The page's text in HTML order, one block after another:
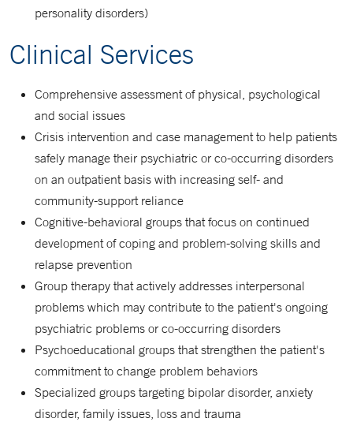
personality disorders)
Clinical Services
Comprehensive assessment of physical, psychological
and social issues
Crisis intervention and case management to help patients
safely manage their psychiatric or co-occurring disorders
on an outpatient basis with increasing self- and
community-support reliance
Cognitive-behavioral groups that focus on continued
development of coping and problem-solving skills and
relapse prevention
Group therapy that actively addresses interpersonal
problems which may contribute to the patient's ongoing
psychiatric problems or co-occurring disorders
Psychoeducational groups that strengthen the patient's
commitment to change problem behaviors
Specialized groups targeting bipolar disorder, anxiety
disorder, family issues, loss and trauma